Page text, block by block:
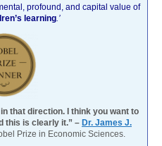
profound, and capital value of
learning.’
that direction. I think you want to
this is clearly it.” – Dr. James J.
Prize in Economic Sciences.